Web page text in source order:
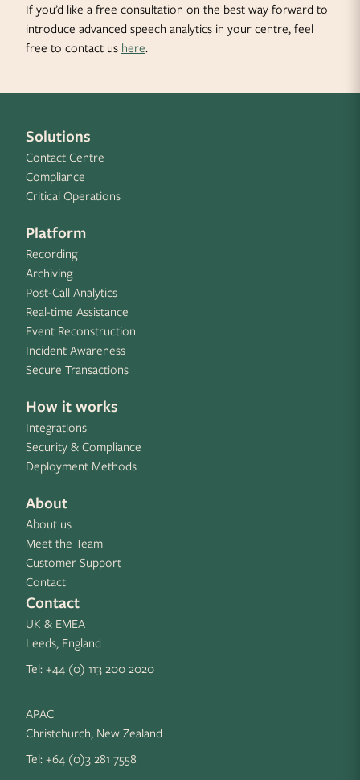
If you’d like a free consultation on the best way forward to
introduce advanced speech analytics in your centre, feel
free to contact us here.
Solutions
Contact Centre
Compliance
Critical Operations
Platform
Recording
Archiving
Post-Call Analytics
Real-time Assistance
Event Reconstruction
Incident Awareness
Secure Transactions
How it works
Integrations
Security & Compliance
Deployment Methods
About
About us
Meet the Team
Customer Support
Contact
Contact
UK & EMEA
Leeds, England
Tel:+44 (0) 113 200 2020
APAC
Christchurch, New Zealand
Tel:+64 (0)3 281 7558